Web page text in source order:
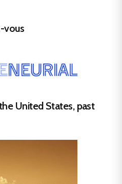
vous
United States, past